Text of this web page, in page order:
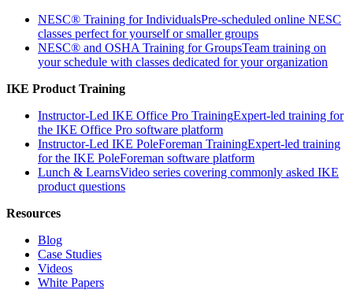
NESC® Training for IndividualsPre-scheduled online NESC
classes perfect for yourself or smaller groups
NESC® and OSHA Training for GroupsTeam training on
your schedule with classes dedicated for your organization
IKE Product Training
Instructor-Led IKE Office Pro TrainingExpert-led training for
the IKE Office Pro software platform
Instructor-Led IKE PoleForeman TrainingExpert-led training
for the IKE PoleForeman software platform
Lunch & LearnsVideo series covering commonly asked IKE
product questions
Resources
Blog
Case Studies
Videos
White Papers